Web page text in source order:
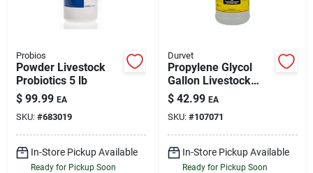
About Us
Sign In
Sign Up
Probios
Powder Livestock
Probiotics 5 lb
$ 99.99 EA
SKU: #683019
In-Store Pickup Available
Ready for Pickup Soon
Durvet
Propylene Glycol
Gallon Livestock
Supplement 1 cal
$ 42.99 EA
SKU: #107071
In-Store Pickup Available
Ready for Pickup Soon